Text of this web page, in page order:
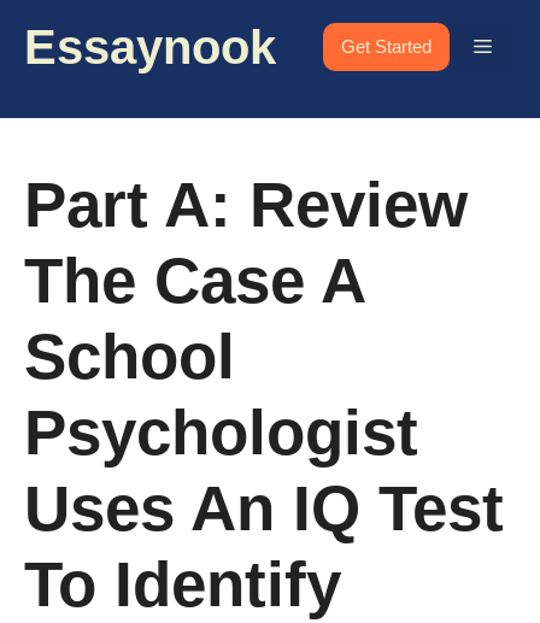
Essaynook Get Started Menu
Part A: Review
The Case A
School
Psychologist
Uses An IQ Test
To Identify